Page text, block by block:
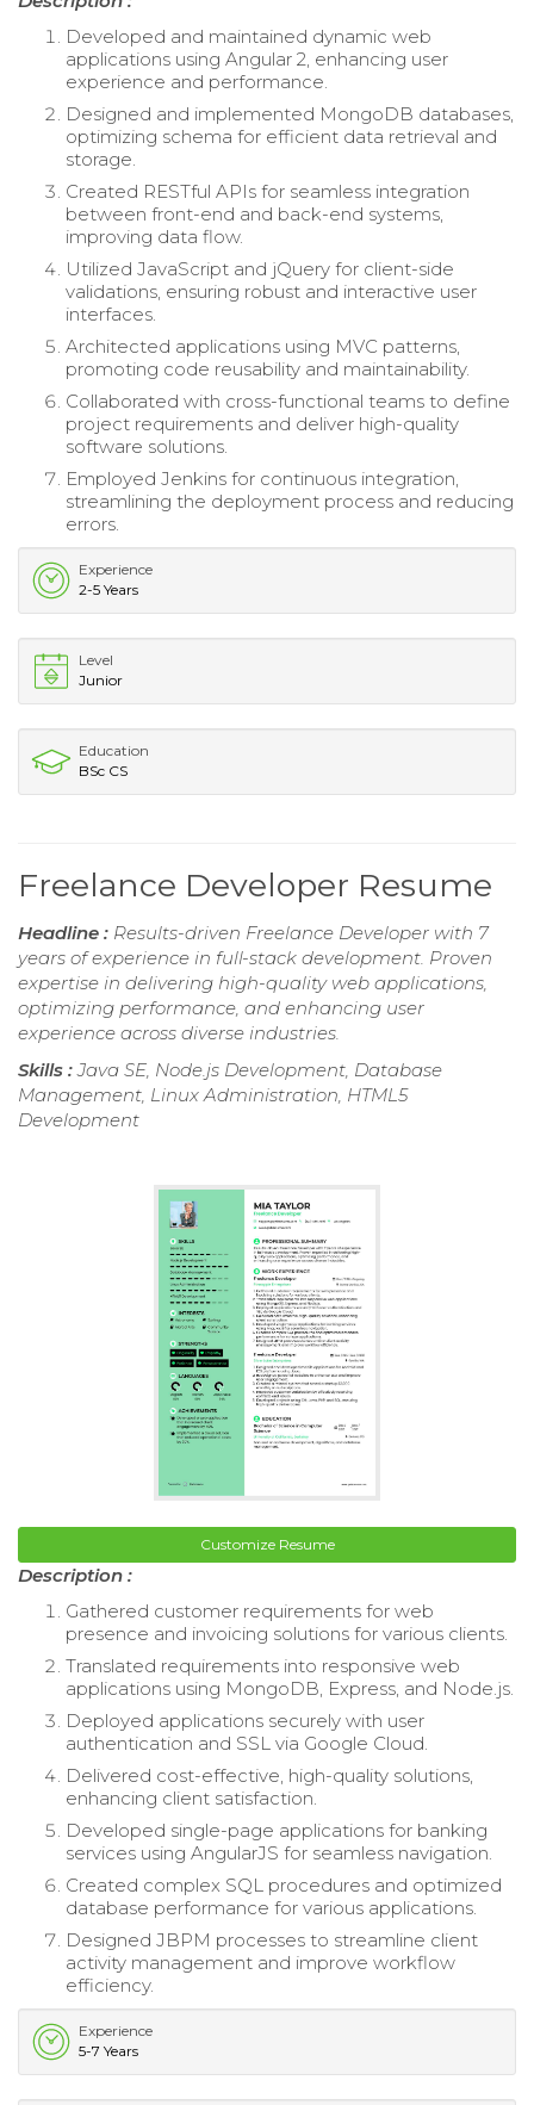
Developed and maintained dynamic web
applications using Angular 2, enhancing user
experience and performance.
Designed and implemented MongoDB databases,
optimizing schema for efficient data retrieval and
storage.
Created RESTful APIs for seamless integration
between front-end and back-end systems,
improving data flow.
Utilized JavaScript and jQuery for client-side
validations, ensuring robust and interactive user
interfaces.
Architected applications using MVC patterns,
promoting code reusability and maintainability.
Collaborated with cross-functional teams to define
project requirements and deliver high-quality
software solutions.
Employed Jenkins for continuous integration,
streamlining the deployment process and reducing
errors.
Experience
2-5 Years
Level
Junior
Education
BSc CS
Freelance Developer Resume
Headline : Results-driven Freelance Developer with 7
years of experience in full-stack development. Proven
expertise in delivering high-quality web applications,
optimizing performance, and enhancing user
experience across diverse industries.
Skills :Java SE, Node.js Development, Database
Management, Linux Administration, HTML5
Development
Customize Resume
Description :
Gathered customer requirements for web
presence and invoicing solutions for various clients.
Translated requirements into responsive web
applications using MongoDB, Express, and Node.js.
Deployed applications securely with user
authentication and SSL via Google Cloud.
Delivered cost-effective, high-quality solutions,
enhancing client satisfaction.
Developed single-page applications for banking
services using AngularJS for seamless navigation.
Created complex SQL procedures and optimized
database performance for various applications.
Designed JBPM processes to streamline client
activity management and improve workflow
efficiency.
Experience
5-7 Years